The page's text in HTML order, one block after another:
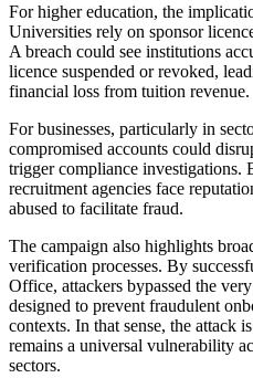
For higher education, the
Universities rely on sponsor
A breach could see institutions
licence suspended or revoked,
financial loss from tuition revenue.
For businesses, particularly in
compromised accounts could
trigger compliance investigations.
recruitment agencies face
abused to facilitate fraud.
The campaign also highlights
verification processes. By
Office, attackers bypassed the
designed to prevent fraudulent
contexts. In that sense, the attack
remains a universal vulnerability
sectors.